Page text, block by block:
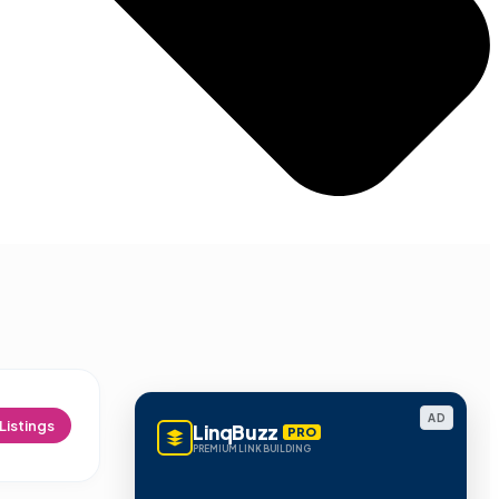
Listings AD
LinqBuzz PRO
PREMIUM LINK BUILDING